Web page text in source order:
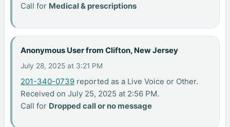
Call for Medical & prescriptions
Anonymous User from Clifton, New Jersey
July 28, 2025 at 3:21 PM
201-340-0739 reported as a Live Voice or Other.
Received on July 25, 2025 at 2:56 PM.
Call for Dropped call or no message